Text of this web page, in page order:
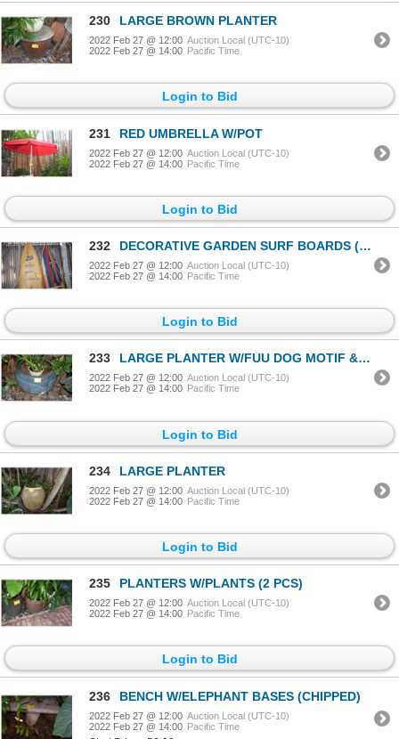
230 LARGE BROWN PLANTER
2022 Feb 27 @ 12:00 Auction Local (UTC-10)
2022 Feb 27 @ 14:00 Pacific Time
Login to Bid
231 RED UMBRELLA W/POT
2022 Feb 27 @ 12:00 Auction Local (UTC-10)
2022 Feb 27 @ 14:00 Pacific Time
Login to Bid
232 DECORATIVE GARDEN SURF BOARDS (2 PCS)
2022 Feb 27 @ 12:00 Auction Local (UTC-10)
2022 Feb 27 @ 14:00 Pacific Time
Login to Bid
233 LARGE PLANTER W/FUU DOG MOTIF & PLANT
2022 Feb 27 @ 12:00 Auction Local (UTC-10)
2022 Feb 27 @ 14:00 Pacific Time
Login to Bid
234 LARGE PLANTER
2022 Feb 27 @ 12:00 Auction Local (UTC-10)
2022 Feb 27 @ 14:00 Pacific Time
Login to Bid
235 PLANTERS W/PLANTS (2 PCS)
2022 Feb 27 @ 12:00 Auction Local (UTC-10)
2022 Feb 27 @ 14:00 Pacific Time
Login to Bid
236 BENCH W/ELEPHANT BASES (CHIPPED)
2022 Feb 27 @ 12:00 Auction Local (UTC-10)
2022 Feb 27 @ 14:00 Pacific Time